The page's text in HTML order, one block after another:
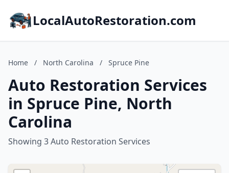
LocalAutoRestoration.com
Home / North Carolina / Spruce Pine
Auto Restoration Services
in Spruce Pine, North
Carolina
Showing 3 Auto Restoration Services